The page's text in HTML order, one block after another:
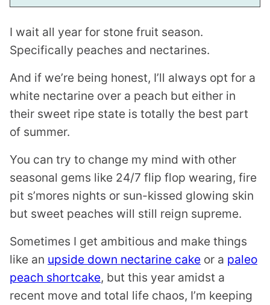
I wait all year for stone fruit season.
Specifically peaches and nectarines.
And if we’re being honest, I’ll always opt for a
white nectarine over a peach but either in
their sweet ripe state is totally the best part
of summer.
You can try to change my mind with other
seasonal gems like 24/7 flip flop wearing, fire
pit s’mores nights or sun-kissed glowing skin
but sweet peaches will still reign supreme.
Sometimes I get ambitious and make things
like an upside down nectarine cake or a paleo
peach shortcake, but this year amidst a
recent move and total life chaos, I’m keeping